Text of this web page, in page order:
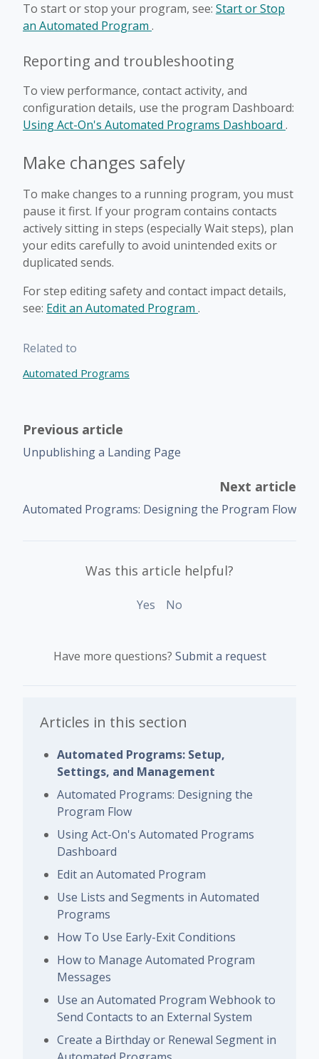
To start or stop your program, see: Start or Stop
an Automated Program .
Reporting and troubleshooting
To view performance, contact activity, and
configuration details, use the program Dashboard:
Using Act-On's Automated Programs Dashboard .
Make changes safely
To make changes to a running program, you must
pause it first. If your program contains contacts
actively sitting in steps (especially Wait steps), plan
your edits carefully to avoid unintended exits or
duplicated sends.
For step editing safety and contact impact details,
see: Edit an Automated Program .
Related to
Automated Programs
Previous article
Unpublishing a Landing Page
Next article
Automated Programs: Designing the Program Flow
Was this article helpful?
Yes No
Have more questions? Submit a request
Articles in this section
Automated Programs: Setup,
Settings, and Management
Automated Programs: Designing the
Program Flow
Using Act-On's Automated Programs
Dashboard
Edit an Automated Program
Use Lists and Segments in Automated
Programs
How To Use Early-Exit Conditions
How to Manage Automated Program
Messages
Use an Automated Program Webhook to
Send Contacts to an External System
Create a Birthday or Renewal Segment in